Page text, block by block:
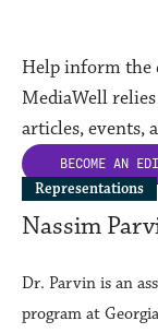
Help inform the
MediaWell
articles, events,
BECOME AN
Representations
Nassim
Dr. Parvin is an
program at